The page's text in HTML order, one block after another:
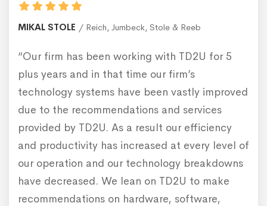
MIKAL STOLE Reich, Jumbeck, Stole & Reeb
“Our firm has been working with TD2U for 5
plus years and in that time our firm’s
technology systems have been vastly improved
due to the recommendations and services
provided by TD2U. As a result our efficiency
and productivity has increased at every level of
our operation and our technology breakdowns
have decreased. We lean on TD2U to make
recommendations on hardware, software,